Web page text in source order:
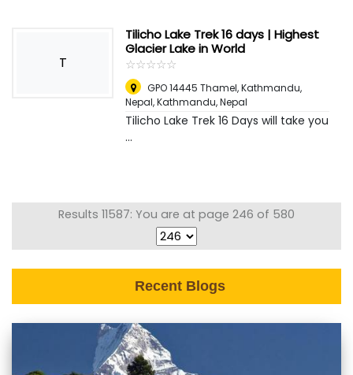
T
Tilicho Lake Trek 16 days | Highest
Glacier Lake in World
☆☆☆☆☆
★★★★★
GPO 14445 Thamel, Kathmandu,
Nepal,Kathmandu, Nepal
Tilicho Lake Trek 16 Days will take you
...
Results 11587: You are at page 246 of 580
Recent Blogs